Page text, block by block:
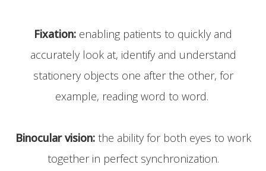
Fixation: enabling patients to quickly and
accurately look at, identify and understand
stationery objects one after the other, for
example, reading word to word.
Binocular vision:the ability for both eyes to work
together in perfect synchronization.